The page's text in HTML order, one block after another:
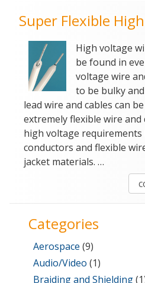
Super Flexible
High voltage
be found in
voltage wire
to be bulky
lead wire and cables can
extremely flexible wire
high voltage
conductors and flexible
jacket materials. …
Categories
Aerospace (9)
Audio/Video (1)
Braiding and Shielding